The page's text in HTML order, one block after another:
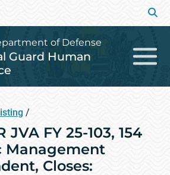
of Defense
Guard Human
/
JVA FY 25-103, 154
Management
Closes: